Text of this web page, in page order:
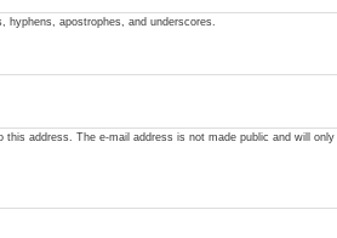
hyphens, apostrophes, and underscores.
address. The e-mail address is not made public and will